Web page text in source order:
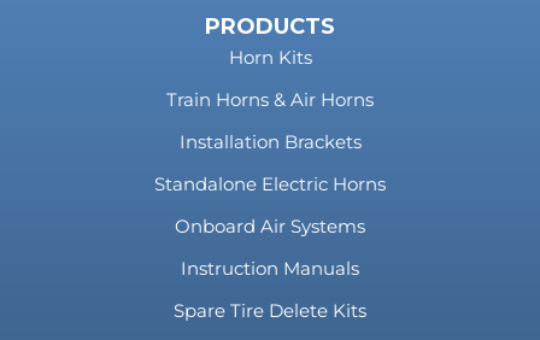
PRODUCTS
Horn Kits
Train Horns & Air Horns
Installation Brackets
Standalone Electric Horns
Onboard Air Systems
Instruction Manuals
Spare Tire Delete Kits